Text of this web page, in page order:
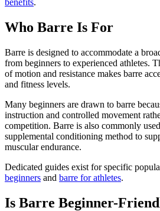
benefits.
Who Barre Is For
Barre is designed to accommodate a
from beginners to experienced athletes.
of motion and resistance makes barre
and fitness levels.
Many beginners are drawn to barre
instruction and controlled movement
competition. Barre is also commonly
supplemental conditioning method to
muscular endurance.
Dedicated guides exist for specific
beginners and barre for athletes.
Is Barre Beginner-